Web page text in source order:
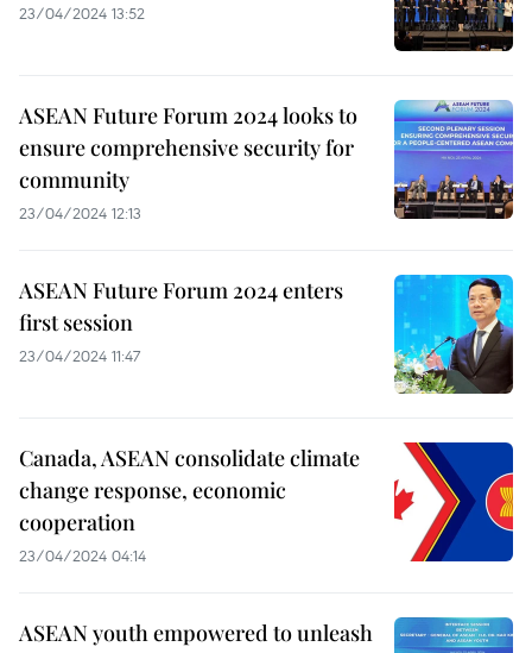
23/04/2024 13:52
ASEAN Future Forum 2024 looks to
ensure comprehensive security for
community
23/04/2024 12:13
ASEAN Future Forum 2024 enters
first session
23/04/2024 11:47
Canada, ASEAN consolidate climate
change response, economic
cooperation
23/04/2024 04:14
ASEAN youth empowered to unleash